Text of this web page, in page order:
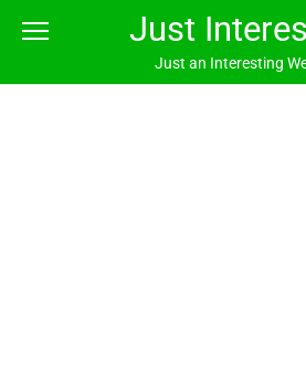
Just
Just an Interesting